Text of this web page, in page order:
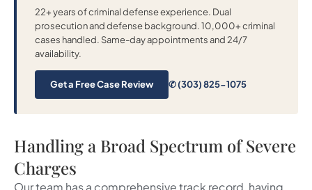
22+ years of criminal defense experience. Dual
prosecution and defense background. 10,000+ criminal
cases handled. Same-day appointments and 24/7
availability.
Get a Free Case Review ✆ (303) 825-1075
Handling a Broad Spectrum of Severe
Charges
Our team has a comprehensive track record, having